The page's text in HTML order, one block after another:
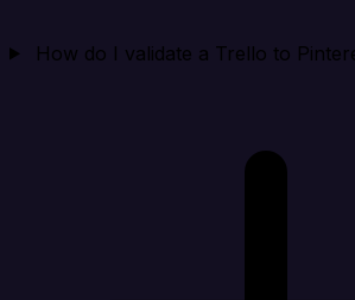
How do I validate a Trello to